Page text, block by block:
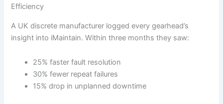
Efficiency
A UK discrete manufacturer logged every gearhead’s
insight into iMaintain. Within three months they saw:
25% faster fault resolution
30% fewer repeat failures
15% drop in unplanned downtime